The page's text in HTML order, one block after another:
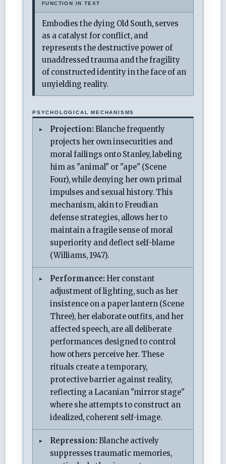
FUNCTION IN TEXT
Embodies the dying Old South, serves
as a catalyst for conflict, and
represents the destructive power of
unaddressed trauma and the fragility
of constructed identity in the face of an
unyielding reality.
PSYCHOLOGICAL MECHANISMS
Projection:Blanche frequently
projects her own insecurities and
moral failings onto Stanley, labeling
him as "animal" or "ape" (Scene
Four), while denying her own primal
impulses and sexual history. This
mechanism, akin to Freudian
defense strategies, allows her to
maintain a fragile sense of moral
superiority and deflect self-blame
(Williams, 1947).
Performance:Her constant
adjustment of lighting, such as her
insistence on a paper lantern (Scene
Three), her elaborate outfits, and her
affected speech, are all deliberate
performances designed to control
how others perceive her. These
rituals create a temporary,
protective barrier against reality,
reflecting a Lacanian "mirror stage"
where she attempts to construct an
idealized, coherent self-image.
Repression:Blanche actively
suppresses traumatic memories,